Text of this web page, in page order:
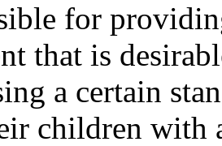
for
that is
a certain
children with